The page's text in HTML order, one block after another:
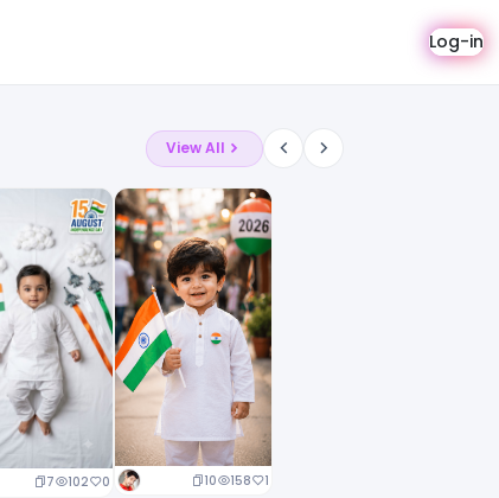
Log-in
View All
7 102 0 10 158 1